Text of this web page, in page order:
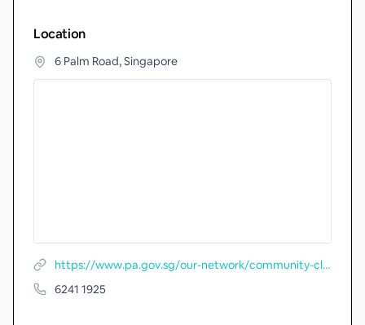
Location
6 Palm Road, Singapore
https://www.pa.gov.sg/our-network/community-clubs/locate-cc/detail/Siglap-South-Community-Centre
6241 1925